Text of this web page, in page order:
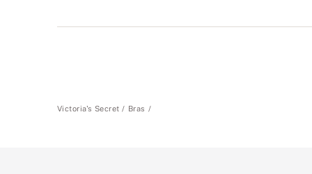
Victoria's Secret Bras